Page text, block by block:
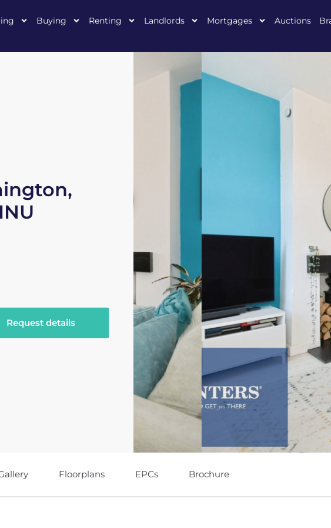
Buying Renting Landlords Mortgages Auctions
Request details
Floorplans EPCs Brochure